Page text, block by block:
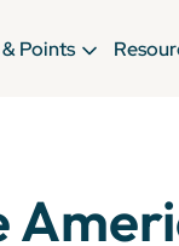
Points